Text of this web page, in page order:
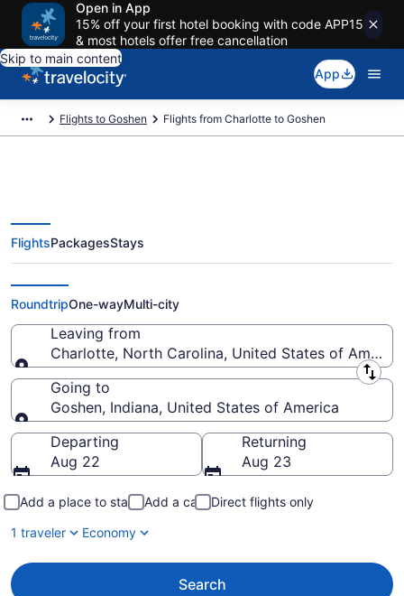
Open in App
15% off your first hotel booking with code APP15
& most hotels offer free cancellation
Skip to main content
App
Flights to Goshen Flights from Charlotte to Goshen
Charlotte to Goshen Flights (CLT-
SBN) from $212
FlightsPackagesStays
RoundtripOne-wayMulti-city
Leaving from
Charlotte, North Carolina, United States of America
Leaving from
Going to
Goshen, Indiana, United States of America
Going to
Departing
Aug 22
Returning
Aug 23
Add a place to stay Add a car
Direct flights only
1 traveler
Economy
Search